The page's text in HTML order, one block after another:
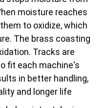
moisture reaches
to oxidize, which
The brass coasting
Tracks are
fit each machine's
in better handling,
and longer life